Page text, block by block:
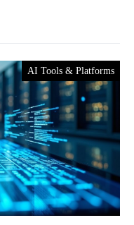
AI Tools & Platforms